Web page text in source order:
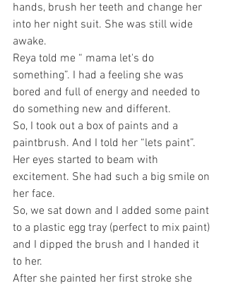
hands, brush her teeth and change her
into her night suit. She was still wide
awake.
Reya told me “ mama let's do
something”. I had a feeling she was
bored and full of energy and needed to
do something new and different.
So, I took out a box of paints and a
paintbrush. And I told her “lets paint”.
Her eyes started to beam with
excitement. She had such a big smile on
her face.
So, we sat down and I added some paint
to a plastic egg tray (perfect to mix paint)
and I dipped the brush and I handed it
to her.
After she painted her first stroke she